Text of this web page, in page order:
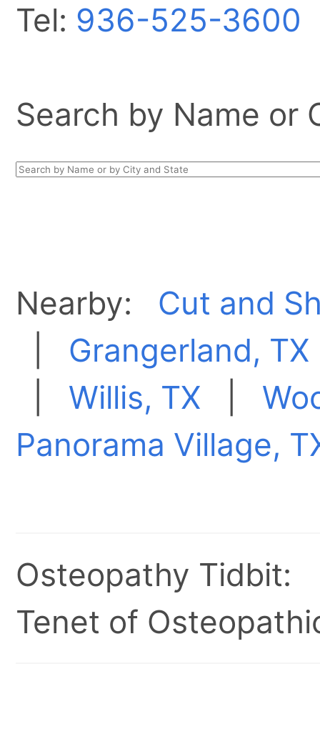
Tel: 936-525-3600
Search by Name or
Nearby: Cut and
Grangerland, TX
Willis, TX
Panorama Village,
Osteopathy Tidbit:
Tenet of